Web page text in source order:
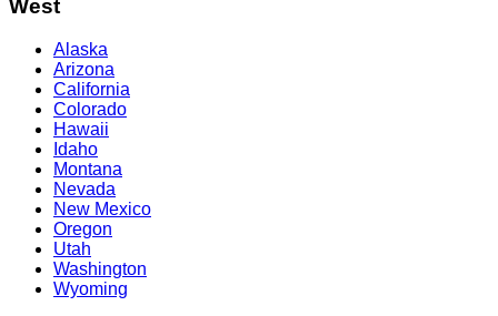
West
Alaska
Arizona
California
Colorado
Hawaii
Idaho
Montana
Nevada
New Mexico
Oregon
Utah
Washington
Wyoming